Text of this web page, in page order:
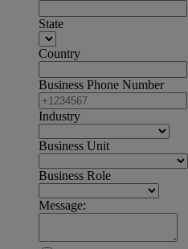
State
Country
Business Phone Number
Industry
Business Unit
Business Role
Message: